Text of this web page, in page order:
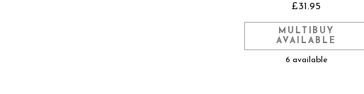
£31.95
MULTIBUY
AVAILABLE
6 available